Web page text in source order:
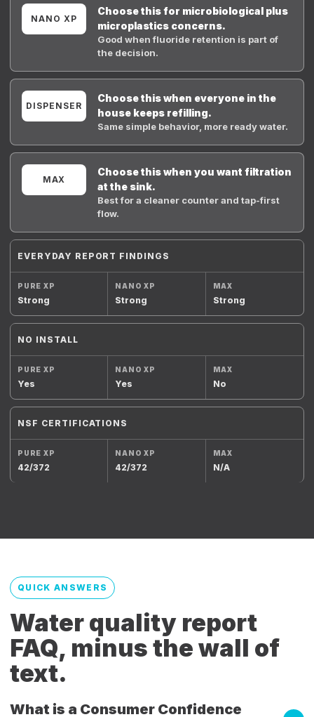
NANO XP
Choose this for microbiological plus
microplastics concerns.
Good when fluoride retention is part of
the decision.
DISPENSER
Choose this when everyone in the
house keeps refilling.
Same simple behavior, more ready water.
MAX
Choose this when you want filtration
at the sink.
Best for a cleaner counter and tap-first
flow.
EVERYDAY REPORT FINDINGS
Strong Strong Strong
NO INSTALL
Yes Yes No
NSF CERTIFICATIONS
42/372 42/372 N/A
QUICK ANSWERS
Water quality report
FAQ, minus the wall of
text.
What is a Consumer Confidence